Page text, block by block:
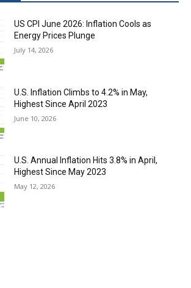
US CPI June 2026: Inflation Cools as
Energy Prices Plunge
July 14, 2026
U.S. Inflation Climbs to 4.2% in May,
Highest Since April 2023
June 10, 2026
U.S. Annual Inflation Hits 3.8% in April,
Highest Since May 2023
May 12, 2026